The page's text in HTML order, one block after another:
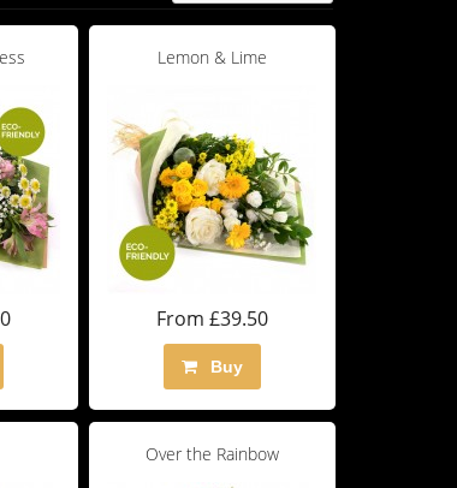
Lemon & Lime
From £39.50
Buy
Over the Rainbow